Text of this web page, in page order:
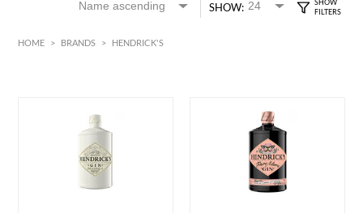
SHOW:
HOME > BRANDS > HENDRICK'S
600